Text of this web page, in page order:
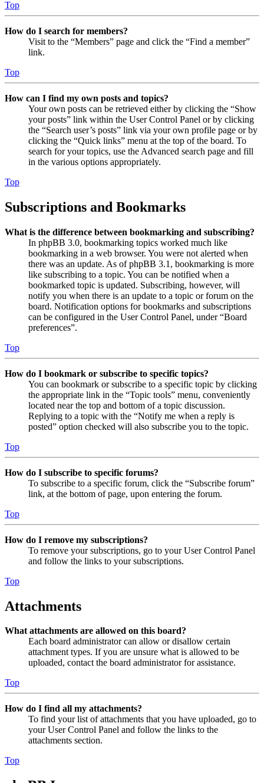
Top
How do I search for members?
Visit to the “Members” page and click the “Find a member”
link.
Top
How can I find my own posts and topics?
Your own posts can be retrieved either by clicking the “Show
your posts” link within the User Control Panel or by clicking
the “Search user’s posts” link via your own profile page or by
clicking the “Quick links” menu at the top of the board. To
search for your topics, use the Advanced search page and fill
in the various options appropriately.
Top
Subscriptions and Bookmarks
What is the difference between bookmarking and subscribing?
In phpBB 3.0, bookmarking topics worked much like
bookmarking in a web browser. You were not alerted when
there was an update. As of phpBB 3.1, bookmarking is more
like subscribing to a topic. You can be notified when a
bookmarked topic is updated. Subscribing, however, will
notify you when there is an update to a topic or forum on the
board. Notification options for bookmarks and subscriptions
can be configured in the User Control Panel, under “Board
preferences”.
Top
How do I bookmark or subscribe to specific topics?
You can bookmark or subscribe to a specific topic by clicking
the appropriate link in the “Topic tools” menu, conveniently
located near the top and bottom of a topic discussion.
Replying to a topic with the “Notify me when a reply is
posted” option checked will also subscribe you to the topic.
Top
How do I subscribe to specific forums?
To subscribe to a specific forum, click the “Subscribe forum”
link, at the bottom of page, upon entering the forum.
Top
How do I remove my subscriptions?
To remove your subscriptions, go to your User Control Panel
and follow the links to your subscriptions.
Top
Attachments
What attachments are allowed on this board?
Each board administrator can allow or disallow certain
attachment types. If you are unsure what is allowed to be
uploaded, contact the board administrator for assistance.
Top
How do I find all my attachments?
To find your list of attachments that you have uploaded, go to
your User Control Panel and follow the links to the
attachments section.
Top